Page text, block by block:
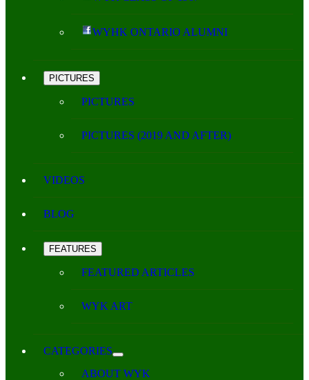
WYHK ONTARIO ALUMNI
PICTURES
PICTURES
PICTURES (2019 AND AFTER)
VIDEOS
BLOG
FEATURES
FEATURED ARTICLES
WYK ART
CATEGORIES
ABOUT WYK